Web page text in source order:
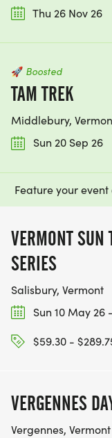
Thu 26 Nov 26
🚀 Boosted
TAM TREK
Middlebury,
Sun 20 Sep 26
Feature your
VERMONT SUN
SERIES
Salisbury, Vermont
Sun 10 May 26
$59.30 -
VERGENNES
Vergennes, Vermont